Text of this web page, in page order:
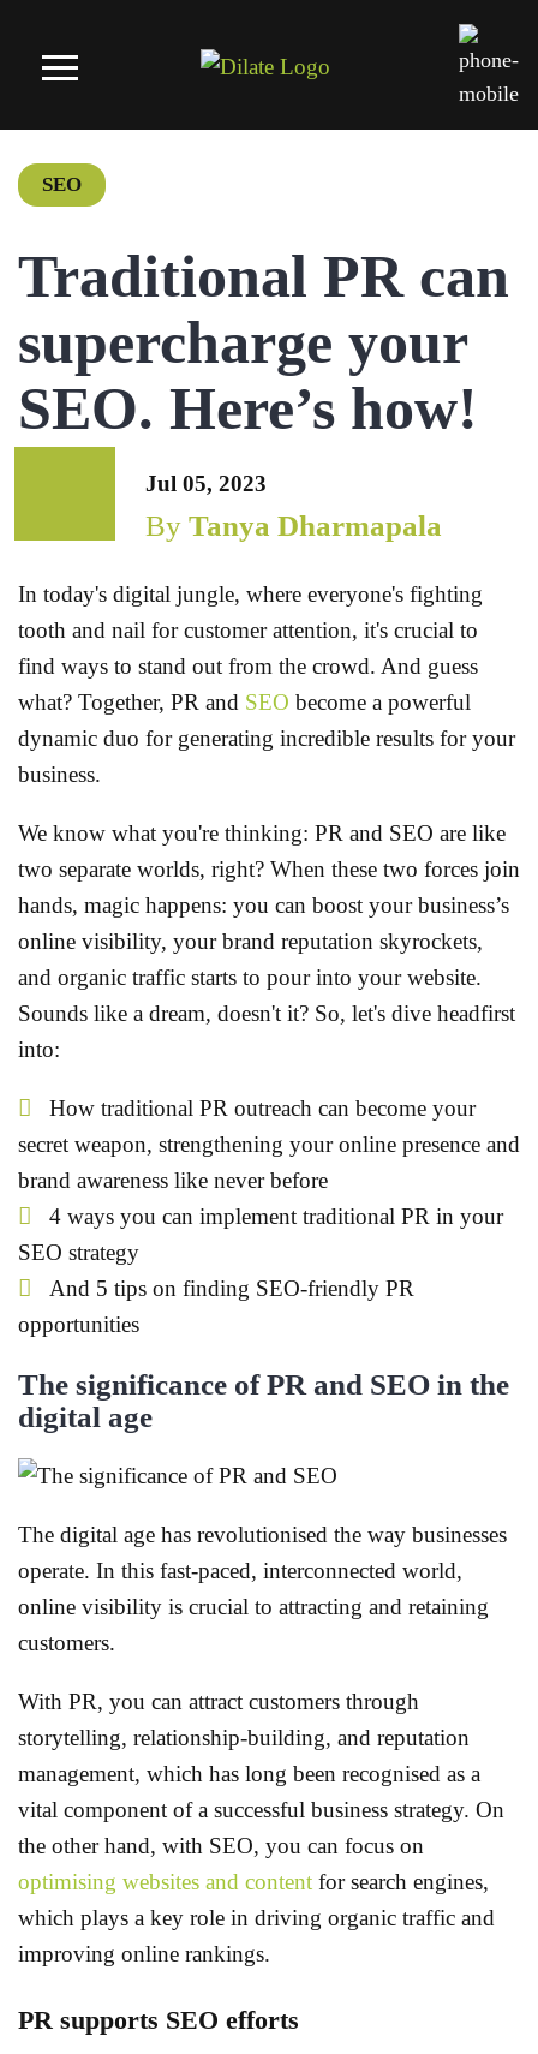
SEO
Traditional PR can
supercharge your
SEO. Here’s how!
Jul 05, 2023
ByTanya Dharmapala
In today's digital jungle, where everyone's fighting
tooth and nail for customer attention, it's crucial to
find ways to stand out from the crowd. And guess
what? Together, PR and SEO become a powerful
dynamic duo for generating incredible results for your
business.
We know what you're thinking: PR and SEO are like
two separate worlds, right? When these two forces join
hands, magic happens: you can boost your business’s
online visibility, your brand reputation skyrockets,
and organic traffic starts to pour into your website.
Sounds like a dream, doesn't it? So, let's dive headfirst
into:
How traditional PR outreach can become your
secret weapon, strengthening your online presence and
brand awareness like never before
4 ways you can implement traditional PR in your
SEO strategy
And 5 tips on finding SEO-friendly PR
opportunities
The significance of PR and SEO in the
digital age
The digital age has revolutionised the way businesses
operate. In this fast-paced, interconnected world,
online visibility is crucial to attracting and retaining
customers.
With PR, you can attract customers through
storytelling, relationship-building, and reputation
management, which has long been recognised as a
vital component of a successful business strategy. On
the other hand, with SEO, you can focus on
optimising websites and content for search engines,
which plays a key role in driving organic traffic and
improving online rankings.
PR supports SEO efforts